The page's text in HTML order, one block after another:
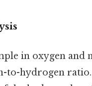
in oxygen and
to-hydrogen